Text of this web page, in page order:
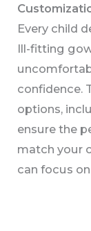
Every child
Ill-fitting
confidence.
options,
ensure the
match your
can focus